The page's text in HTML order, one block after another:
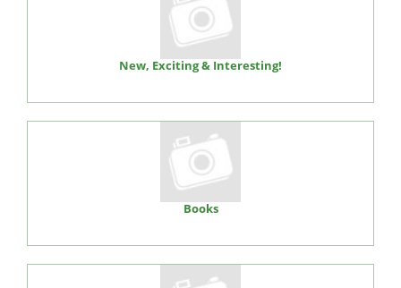
New, Exciting & Interesting!
Books